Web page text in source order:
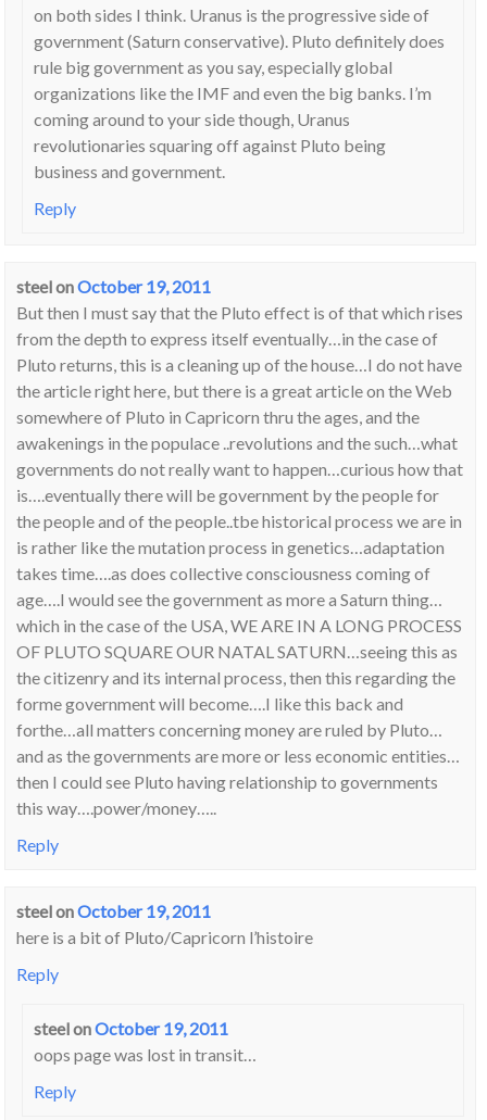
on both sides I think. Uranus is the progressive side of
government (Saturn conservative). Pluto definitely does
rule big government as you say, especially global
organizations like the IMF and even the big banks. I’m
coming around to your side though, Uranus
revolutionaries squaring off against Pluto being
business and government.
Reply
steelonOctober 19, 2011
But then I must say that the Pluto effect is of that which rises
from the depth to express itself eventually…in the case of
Pluto returns, this is a cleaning up of the house…I do not have
the article right here, but there is a great article on the Web
somewhere of Pluto in Capricorn thru the ages, and the
awakenings in the populace ..revolutions and the such…what
governments do not really want to happen…curious how that
is….eventually there will be government by the people for
the people and of the people..tbe historical process we are in
is rather like the mutation process in genetics…adaptation
takes time….as does collective consciousness coming of
age….I would see the government as more a Saturn thing…
which in the case of the USA, WE ARE IN A LONG PROCESS
OF PLUTO SQUARE OUR NATAL SATURN…seeing this as
the citizenry and its internal process, then this regarding the
forme government will become….I like this back and
forthe…all matters concerning money are ruled by Pluto…
and as the governments are more or less economic entities…
then I could see Pluto having relationship to governments
this way….power/money…..
Reply
steelonOctober 19, 2011
here is a bit of Pluto/Capricorn l’histoire
Reply
steelonOctober 19, 2011
oops page was lost in transit…
Reply